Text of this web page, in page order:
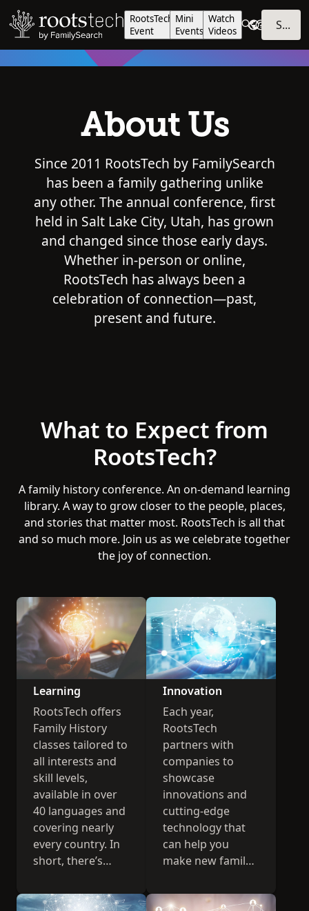
RootsTech
Event
Mini
Events
Watch
Videos
SIGN IN
About Us
Since 2011 RootsTech by FamilySearch
has been a family gathering unlike
any other. The annual conference, first
held in Salt Lake City, Utah, has grown
and changed since those early days.
Whether in-person or online,
RootsTech has always been a
celebration of connection—past,
present and future.
What to Expect from
RootsTech?
A family history conference. An on-demand learning
library. A way to grow closer to the people, places,
and stories that matter most. RootsTech is all that
and so much more. Join us as we celebrate together
the joy of connection.
Learning
RootsTech offers
Family History
classes tailored to
all interests and
skill levels,
available in over
40 languages and
covering nearly
every country. In
short, there’s
everyone.
Innovation
Each year,
RootsTech
partners with
companies to
showcase
innovations and
cutting-edge
technology that
can help you
make new family
connections.